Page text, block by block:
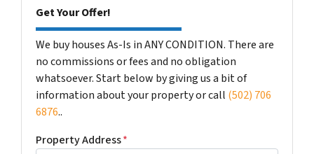
Get Your Offer!
We buy houses As-Is in ANY CONDITION. There are
no commissions or fees and no obligation
whatsoever. Start below by giving us a bit of
information about your property or call (502) 706
6876..
Property Address*